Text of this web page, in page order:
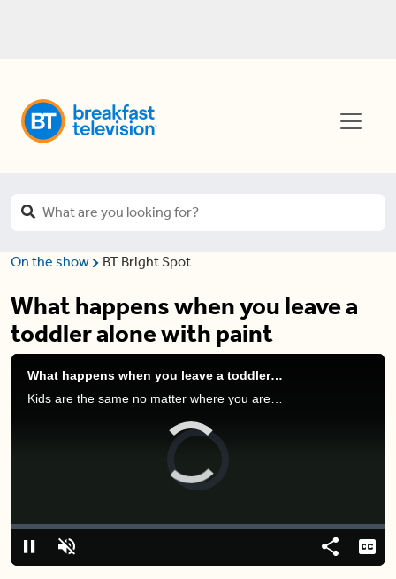
On the show BT Bright Spot
What happens when you leave a
toddler alone with paint
What happens when you leave a toddler alone with paint
Kids are the same no matter where you are, and this video of a painting disaster in Germany proves it right!
Video
Player
PauseUnmute
Loaded:
0.00%
Share